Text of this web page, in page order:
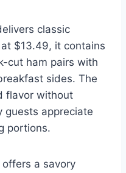
classic
$13.49, it contains
cut ham pairs with
sides. The
flavor without
guests appreciate
portions.
offers a savory